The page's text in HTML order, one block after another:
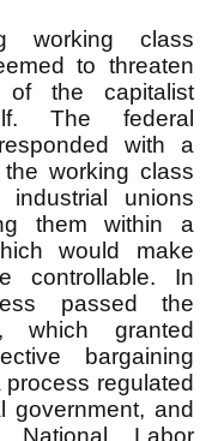
working class
to threaten
of the capitalist
The federal
with a
working class
industrial unions
them within a
would make
controllable. In
passed the
which granted
bargaining
regulated
government, and
National Labor